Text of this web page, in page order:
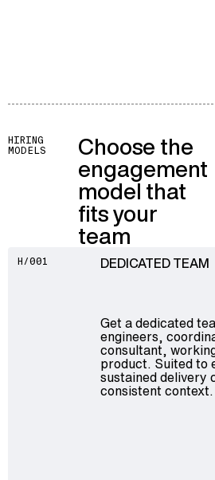
HIRING
MODELS
Choose the
engagement
model that
fits your
team
H/001 DEDICATED TEAM
Get a dedicated
engineers,
consultant,
product. Suited to
sustained delivery
consistent context.